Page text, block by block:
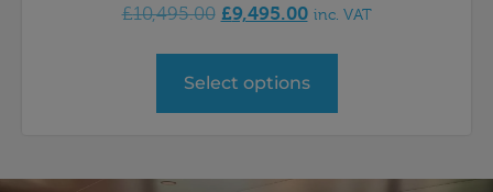
£10,495.00 £9,495.00 inc. VAT
Select options